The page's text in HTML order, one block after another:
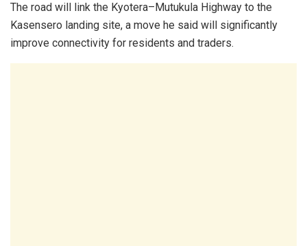
The road will link the Kyotera–Mutukula Highway to the
Kasensero landing site, a move he said will significantly
improve connectivity for residents and traders.